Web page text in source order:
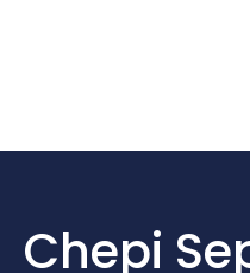
Chepi